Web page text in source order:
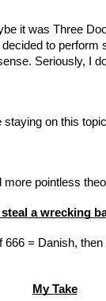
it was Three
to perform
Seriously, I
staying on this
pointless
a wrecking
666 = Danish,
My Take